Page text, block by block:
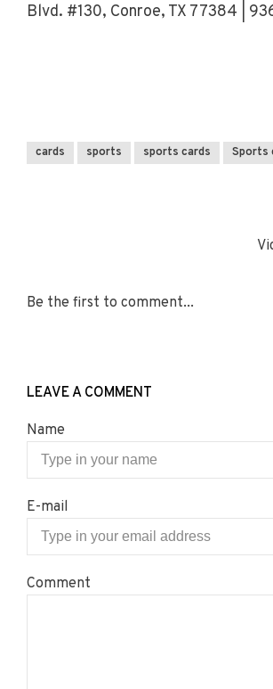
Blvd. #130, Conroe, TX 77384 |
cards sports sports cards Sports
Be the first to comment...
LEAVE A COMMENT
Name
E-mail
Comment